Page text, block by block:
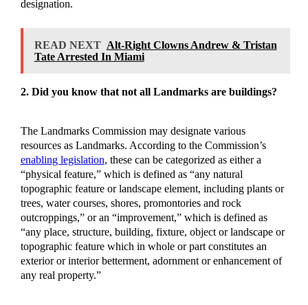
designation.
READ NEXT Alt-Right Clowns Andrew & Tristan
Tate Arrested In Miami
2. Did you know that not all Landmarks are buildings?
The Landmarks Commission may designate various
resources as Landmarks. According to the Commission’s
enabling legislation, these can be categorized as either a
“physical feature,” which is defined as “any natural
topographic feature or landscape element, including plants or
trees, water courses, shores, promontories and rock
outcroppings,” or an “improvement,” which is defined as
“any place, structure, building, fixture, object or landscape or
topographic feature which in whole or part constitutes an
exterior or interior betterment, adornment or enhancement of
any real property.”